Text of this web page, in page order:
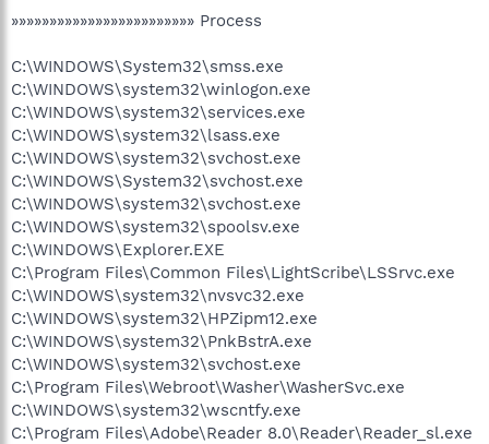
»»»»»»»»»»»»»»»»»»»»»»»» Process
C:\WINDOWS\System32\smss.exe
C:\WINDOWS\system32\winlogon.exe
C:\WINDOWS\system32\services.exe
C:\WINDOWS\system32\lsass.exe
C:\WINDOWS\system32\svchost.exe
C:\WINDOWS\System32\svchost.exe
C:\WINDOWS\system32\svchost.exe
C:\WINDOWS\system32\spoolsv.exe
C:\WINDOWS\Explorer.EXE
C:\Program Files\Common Files\LightScribe\LSSrvc.exe
C:\WINDOWS\system32\nvsvc32.exe
C:\WINDOWS\system32\HPZipm12.exe
C:\WINDOWS\system32\PnkBstrA.exe
C:\WINDOWS\system32\svchost.exe
C:\Program Files\Webroot\Washer\WasherSvc.exe
C:\WINDOWS\system32\wscntfy.exe
C:\Program Files\Adobe\Reader 8.0\Reader\Reader_sl.exe